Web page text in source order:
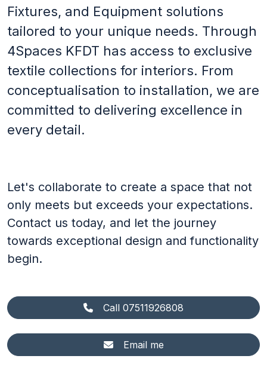
Contact
Footer
Terms & conditions
Privacy Policy
Social
LinkedIn
Fixtures, and Equipment solutions
tailored to your unique needs. Through
4Spaces KFDT has access to exclusive
textile collections for interiors. From
conceptualisation to installation, we are
committed to delivering excellence in
every detail.
Let's collaborate to create a space that not
only meets but exceeds your expectations.
Contact us today, and let the journey
towards exceptional design and functionality
begin.
Call 07511926808
Email me